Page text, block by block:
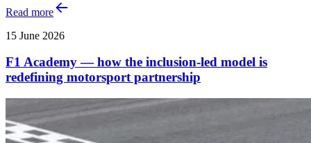
Read more
15 June 2026
F1 Academy — how the inclusion‑led model is
redefining motorsport partnership